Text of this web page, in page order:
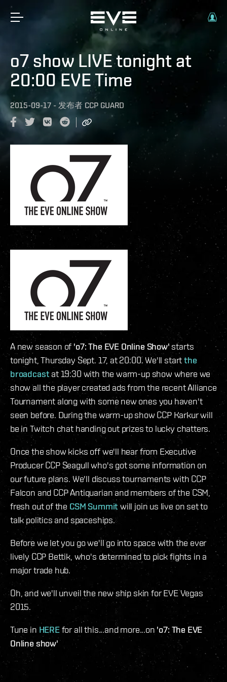
o7 show LIVE tonight at
20:00 EVE Time
2015-09-17 - 发布者 CCP GUARD
A new season of 'o7: The EVE Online Show'starts
tonight, Thursday Sept. 17, at 20:00. We'll startthe
broadcast at 19:30 with the warm-up show where we
show all the player created ads from the recent Alliance
Tournament along with some new ones you haven't
seen before. During the warm-up show CCP Karkur will
be in Twitch chat handing out prizes to lucky chatters.
Once the show kicks off we'll hear from Executive
Producer CCP Seagull who's got some information on
our future plans. We'll discuss tournaments with CCP
Falcon and CCP Antiquarian and members of the CSM,
fresh out of the CSM Summit will join us live on set to
talk politics and spaceships.
Before we let you go we'll go into space with the ever
lively CCP Bettik, who's determined to pick fights in a
major trade hub.
Oh, and we'll unveil the new ship skin for EVE Vegas
2015.
Tune in HEREfor all this...and more...on 'o7: The EVE
Online show'